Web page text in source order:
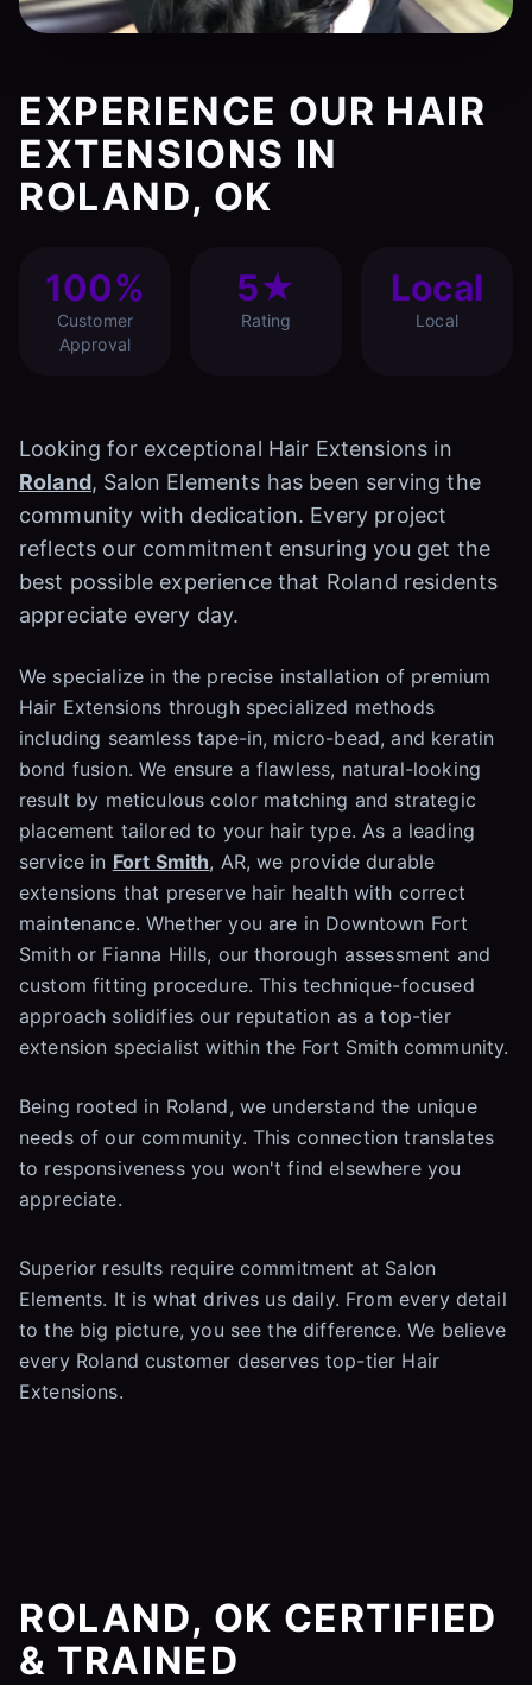
EXPERIENCE OUR HAIR
EXTENSIONS IN
ROLAND, OK
100%
Customer
Approval
5★
Rating
Local
Local
Looking for exceptional Hair Extensions in
Roland, Salon Elements has been serving the
community with dedication. Every project
reflects our commitment ensuring you get the
best possible experience that Roland residents
appreciate every day.
We specialize in the precise installation of premium
Hair Extensions through specialized methods
including seamless tape-in, micro-bead, and keratin
bond fusion. We ensure a flawless, natural-looking
result by meticulous color matching and strategic
placement tailored to your hair type. As a leading
service in Fort Smith, AR, we provide durable
extensions that preserve hair health with correct
maintenance. Whether you are in Downtown Fort
Smith or Fianna Hills, our thorough assessment and
custom fitting procedure. This technique-focused
approach solidifies our reputation as a top-tier
extension specialist within the Fort Smith community.
Being rooted in Roland, we understand the unique
needs of our community. This connection translates
to responsiveness you won't find elsewhere you
appreciate.
Superior results require commitment at Salon
Elements. It is what drives us daily. From every detail
to the big picture, you see the difference. We believe
every Roland customer deserves top-tier Hair
Extensions.
ROLAND, OK CERTIFIED
& TRAINED